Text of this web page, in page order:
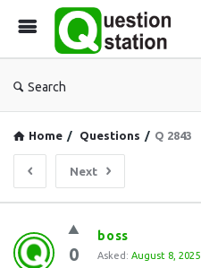
Search
Home / Questions / Q 2843
Next
Question
Station
0
boss
Asked: August 8, 2025